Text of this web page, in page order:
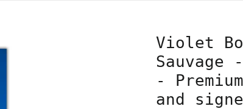
Violet
Sauvage
-
and